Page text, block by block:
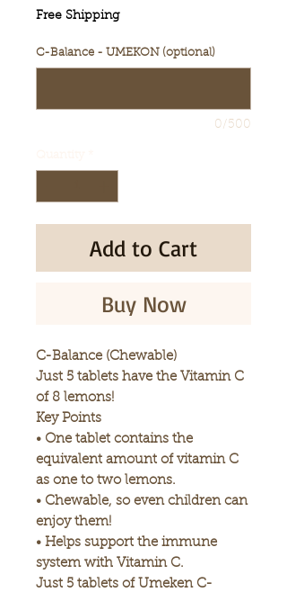
Price
Free Shipping
C-Balance - UMEKON (optional)
0/500
Add to Cart
Buy Now
C-Balance (Chewable)
Just 5 tablets have the Vitamin C
of 8 lemons!
Key Points
• One tablet contains the
equivalent amount of vitamin C
as one to two lemons.
• Chewable, so even children can
enjoy them!
• Helps support the immune
system with Vitamin C.
Just 5 tablets of Umeken C-